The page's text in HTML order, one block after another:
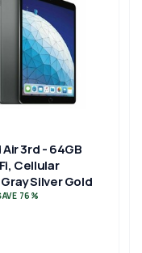
3rd - 64GB
Cellular
Silver Gold
76%